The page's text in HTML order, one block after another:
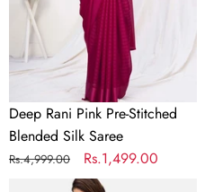
Silk
Saree
Deep Rani Pink Pre-Stitched
Blended Silk Saree
Regular
Rs.4,999.00
Sale
price
Rs.1,499.00